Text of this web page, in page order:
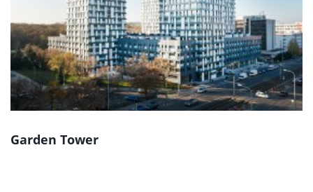
Garden Tower